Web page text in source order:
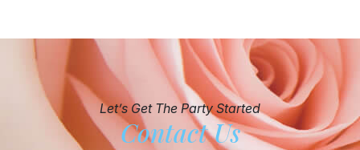
Let’s Get The Party Started
Contact Us